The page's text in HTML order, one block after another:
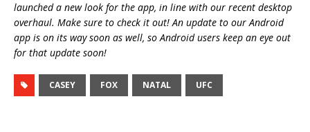
launched a new look for the app, in line with our recent desktop
overhaul. Make sure to check it out! An update to our Android
app is on its way soon as well, so Android users keep an eye out
for that update soon!
CASEY FOX NATAL UFC